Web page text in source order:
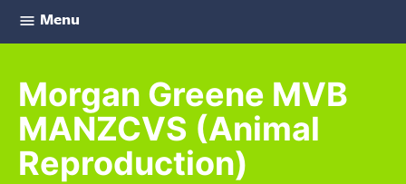
 Menu
Morgan Greene MVB
MANZCVS (Animal
Reproduction)